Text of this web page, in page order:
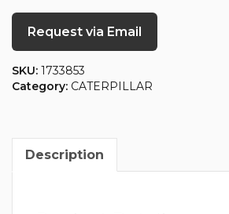
Request via Email
SKU: 1733853
Category: CATERPILLAR
Description